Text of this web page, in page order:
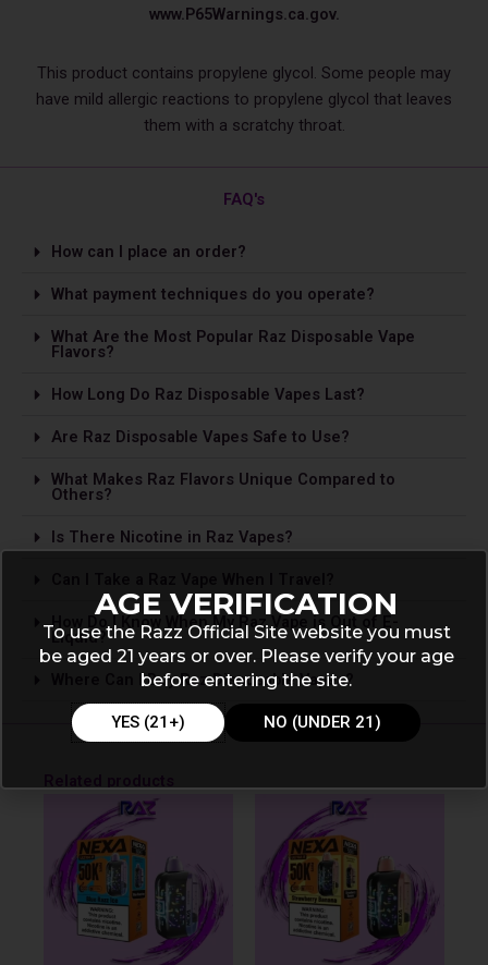
www.P65Warnings.ca.gov.
This product contains propylene glycol. Some people may
have mild allergic reactions to propylene glycol that leaves
them with a scratchy throat.
FAQ's
How can I place an order?
What payment techniques do you operate?
What Are the Most Popular Raz Disposable Vape
Flavors?
How Long Do Raz Disposable Vapes Last?
Are Raz Disposable Vapes Safe to Use?
What Makes Raz Flavors Unique Compared to
Others?
Is The­re Nicotine in Raz Vapes?
How Do I Know When My Raz Vape is Out of E-
Liquid?
Where Can I Buy Raz Disposable Vapes?
AGE VERIFICATION
To use the Razz Official Site website you must
be aged 21 years or over. Please verify your age
before entering the site.
YES (21+) NO (UNDER 21)